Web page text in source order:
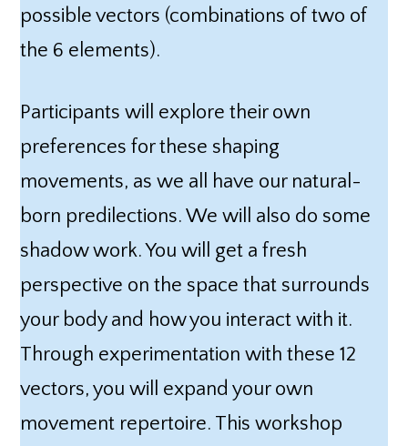
possible vectors (combinations of two of
the 6 elements).
Participants will explore their own
preferences for these shaping
movements, as we all have our natural-
born predilections. We will also do some
shadow work. You will get a fresh
perspective on the space that surrounds
your body and how you interact with it.
Through experimentation with these 12
vectors, you will expand your own
movement repertoire. This workshop